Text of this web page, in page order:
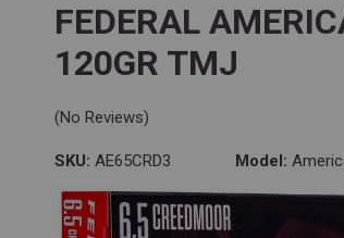
FEDERAL
120GR TMJ
(No Reviews)
SKU: AE65CRD3 Model: